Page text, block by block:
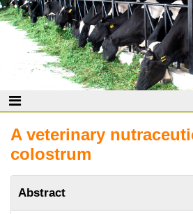
A veterinary
colostrum
Abstract